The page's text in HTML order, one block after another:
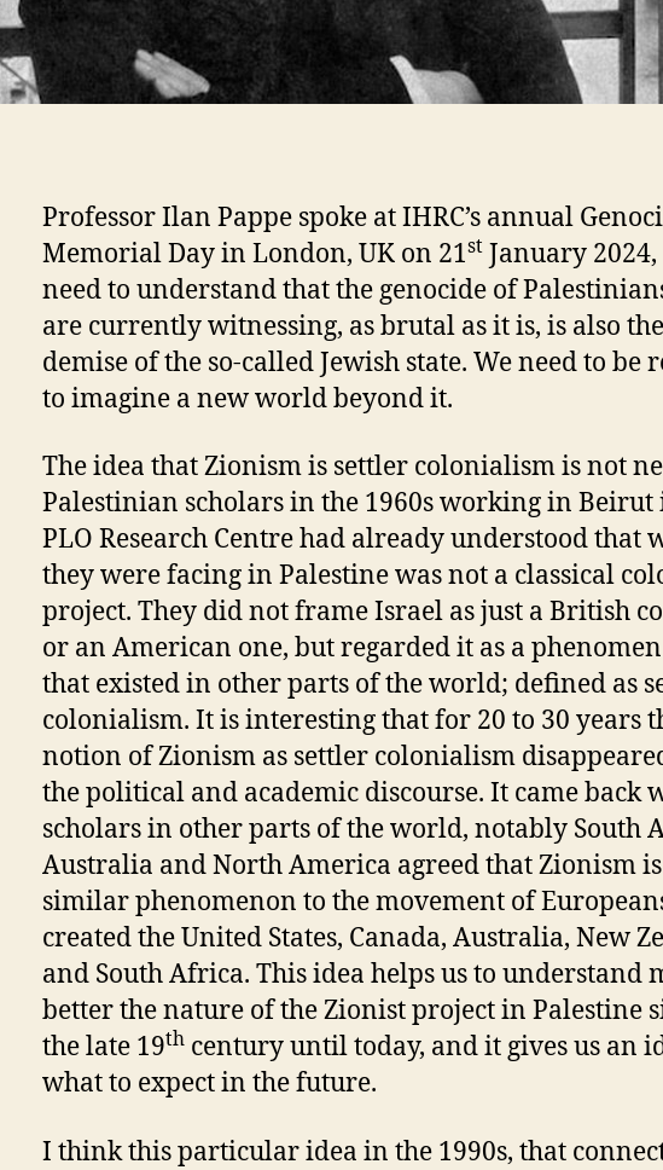
Professor Ilan Pappe spoke at IHRC’s annual
Memorial Day in London, UK on 21st January
need to understand that the genocide of
are currently witnessing, as brutal as it is, is also the
demise of the so-called Jewish state. We need to be
to imagine a new world beyond it.
The idea that Zionism is settler colonialism is not
Palestinian scholars in the 1960s working in Beirut
PLO Research Centre had already understood that
they were facing in Palestine was not a classical
project. They did not frame Israel as just a British
or an American one, but regarded it as a
that existed in other parts of the world; defined as
colonialism. It is interesting that for 20 to 30 years
notion of Zionism as settler colonialism
the political and academic discourse. It came back
scholars in other parts of the world, notably South
Australia and North America agreed that Zionism
similar phenomenon to the movement of
created the United States, Canada, Australia, New
and South Africa. This idea helps us to understand
better the nature of the Zionist project in Palestine
the late 19th century until today, and it gives us an
what to expect in the future.
I think this particular idea in the 1990s, that